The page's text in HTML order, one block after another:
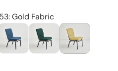
Gold Fabric